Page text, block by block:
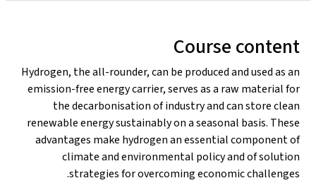
Course content
Hydrogen, the all-rounder, can be produced and used as an
emission-free energy carrier, serves as a raw material for
the decarbonisation of industry and can store clean
renewable energy sustainably on a seasonal basis. These
advantages make hydrogen an essential component of
climate and environmental policy and of solution
strategies for overcoming economic challenges.